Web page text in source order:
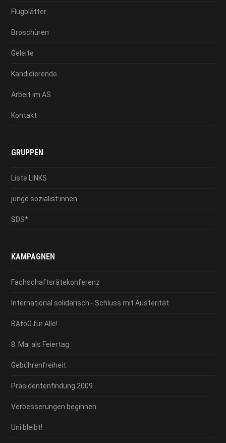
Flugblätter
Broschüren
Geleite
Kandidierende
Arbeit im AS
Kontakt
GRUPPEN
Liste LINKS
junge sozialist:innen
SDS*
KAMPAGNEN
Fachschaftsrätekonferenz
International solidarisch - Schluss mit Austerität
BAföG für Alle!
8. Mai als Feiertag
Gebührenfreiheit
Präsidentenfindung 2009
Verbesserungen beginnen
Uni bleibt!